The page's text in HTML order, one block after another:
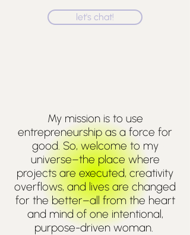
let's chat!
My mission is to use
entrepreneurship as a force for
good. So, welcome to my
universe–the place where
projects are executed, creativity
overflows, and lives are changed
for the better–all from the heart
and mind of one intentional,
purpose-driven woman.